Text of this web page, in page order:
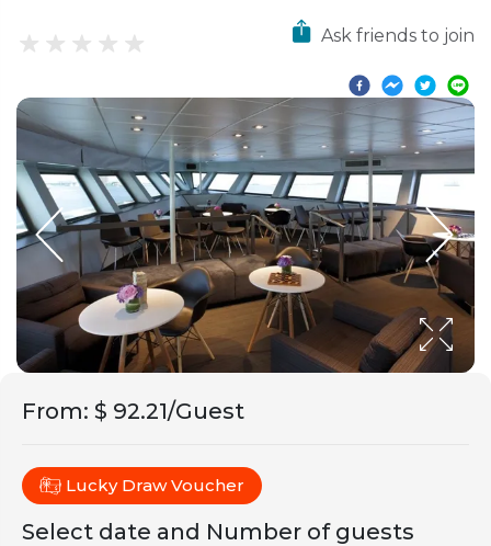
Ask friends to join
From: $ 92.21/Guest
Lucky Draw Voucher
Select date and Number of guests